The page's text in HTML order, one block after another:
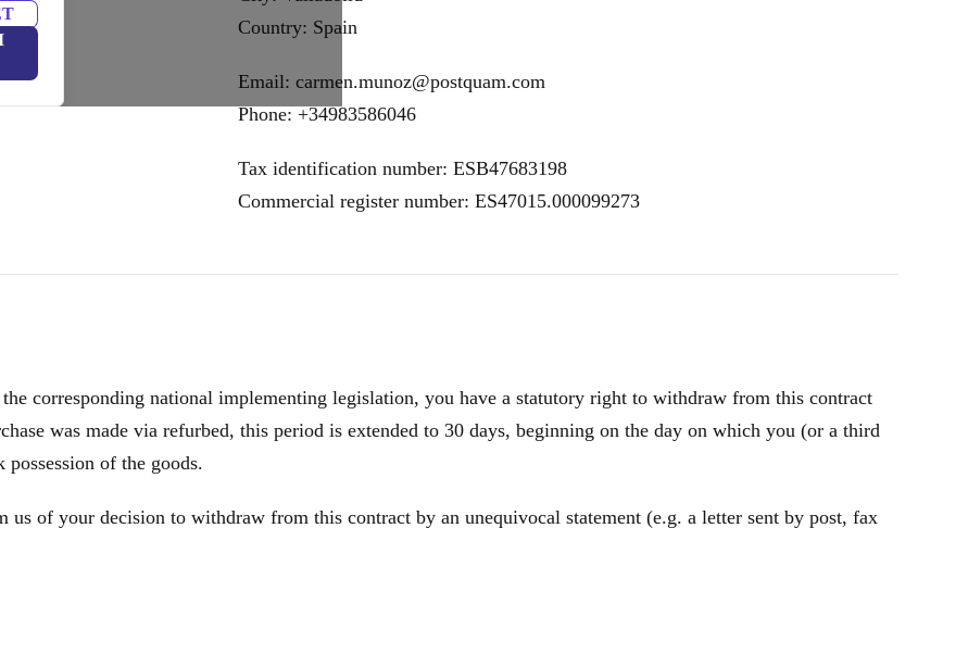
Country: Spain
Email: carmen.munoz@postquam.com
Phone: +34983586046
Tax identification number: ESB47683198
Commercial register number: ES47015.000099273
corresponding national implementing legislation, you have a statutory right to withdraw from this contract
was made via refurbed, this period is extended to 30 days, beginning on the day on which you (or a third
of the goods.
of your decision to withdraw from this contract by an unequivocal statement (e.g. a letter sent by post, fax